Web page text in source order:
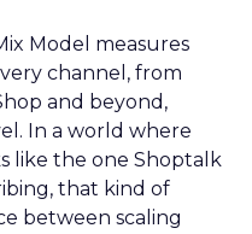
Model measures
channel, from
and beyond,
In a world where
like the one Shoptalk
that kind of
between scaling